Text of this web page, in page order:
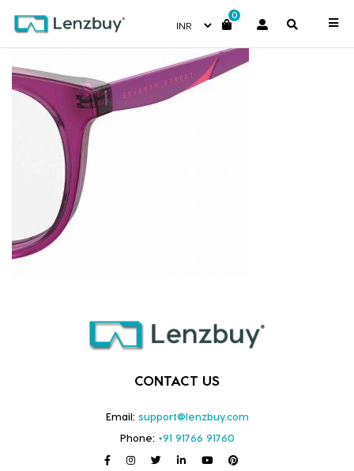
0
S287_B3V_P07
CONTACT US
Email: support@lenzbuy.com
Phone: +91 91766 91760